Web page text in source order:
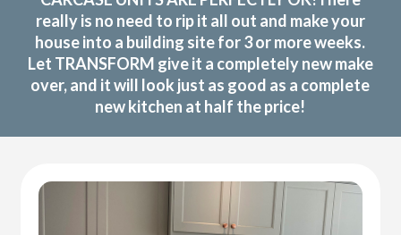
really is no need to rip it all out and make your
house into a building site for 3 or more weeks.
Let TRANSFORM give it a completely new make
over, and it will look just as good as a complete
new kitchen at half the price!